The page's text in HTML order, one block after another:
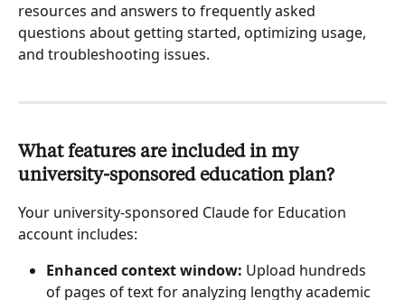
resources and answers to frequently asked
questions about getting started, optimizing usage,
and troubleshooting issues.
What features are included in my
university-sponsored education plan?
Your university-sponsored Claude for Education
account includes:
Enhanced context window: Upload hundreds
of pages of text for analyzing lengthy academic